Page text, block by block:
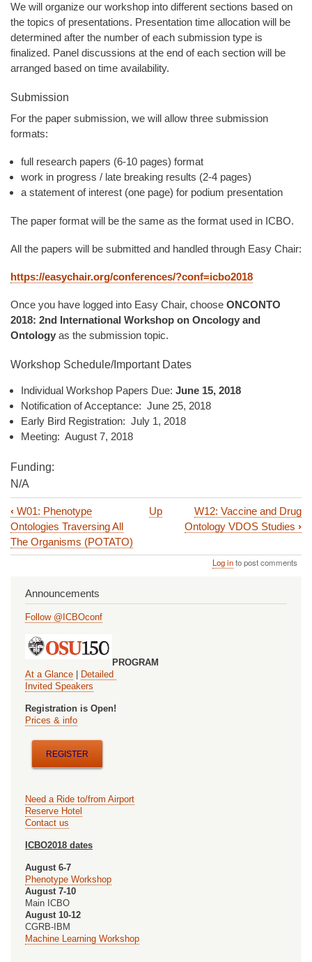
We will organize our workshop into different sections based on
the topics of presentations. Presentation time allocation will be
determined after the number of each submission type is
finalized. Panel discussions at the end of each section will be
arranged based on time availability.
Submission
For the paper submission, we will allow three submission
formats:
full research papers (6-10 pages) format
work in progress / late breaking results (2-4 pages)
a statement of interest (one page) for podium presentation
The paper format will be the same as the format used in ICBO.
All the papers will be submitted and handled through Easy Chair:
https://easychair.org/conferences/?conf=icbo2018
Once you have logged into Easy Chair, choose ONCONTO
2018: 2nd International Workshop on Oncology and
Ontology as the submission topic.
Workshop Schedule/Important Dates
Individual Workshop Papers Due: June 15, 2018
Notification of Acceptance: June 25, 2018
Early Bird Registration: July 1, 2018
Meeting: August 7, 2018
Funding:
N/A
Book
traversal
W03:
ONCONTO
2018:
International
Workshop
on
Oncology
and
‹ W01: Phenotype
Ontologies Traversing All
The Organisms (POTATO)
Up
W12: Vaccine and Drug
Ontology VDOS Studies ›
Log into post comments
Announcements
Follow @ICBOconf
PROGRAM
At a Glance
Detailed
Invited Speakers
Registration is Open!
Prices & info
REGISTER
Need a Ride to/from Airport
Reserve Hotel
Contact us
ICBO2018 dates
August 6-7
Phenotype Workshop
August 7-10
Main ICBO
August 10-12
CGRB-IBM
Machine Learning Workshop